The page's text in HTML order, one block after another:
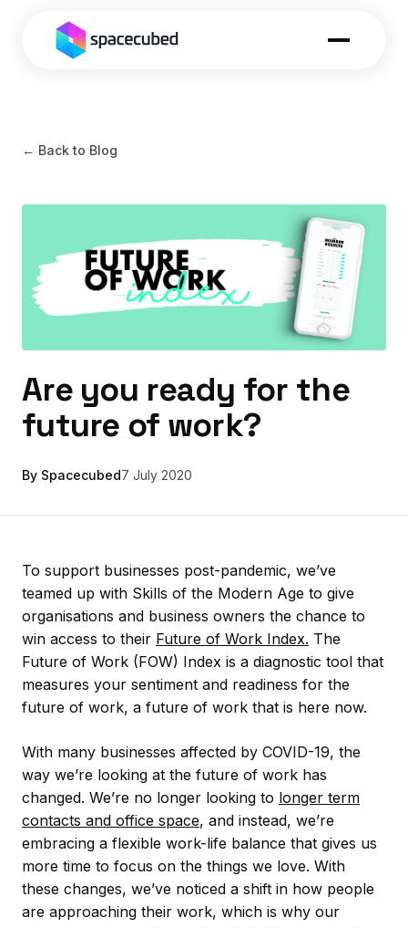
← Back to Blog
Are you ready for the
future of work?
By Spacecubed7 July 2020
To support businesses post-pandemic, we’ve
teamed up with Skills of the Modern Age to give
organisations and business owners the chance to
win access to their Future of Work Index. The
Future of Work (FOW) Index is a diagnostic tool that
measures your sentiment and readiness for the
future of work, a future of work that is here now.
With many businesses affected by COVID-19, the
way we’re looking at the future of work has
changed. We’re no longer looking to longer term
contacts and office space, and instead, we’re
embracing a flexible work-life balance that gives us
more time to focus on the things we love. With
these changes, we’ve noticed a shift in how people
are approaching their work, which is why our